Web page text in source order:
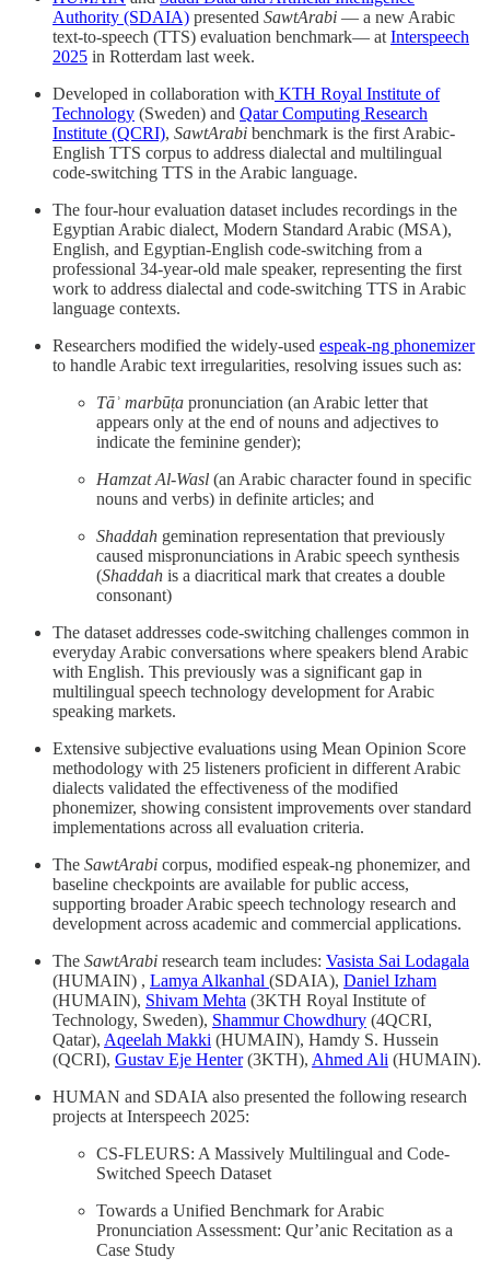
Authority (SDAIA) presented SawtArabi — a new Arabic
text-to-speech (TTS) evaluation benchmark— at Interspeech
2025 in Rotterdam last week.
Developed in collaboration with KTH Royal Institute of
Technology (Sweden) and Qatar Computing Research
Institute (QCRI), SawtArabi benchmark is the first Arabic-
English TTS corpus to address dialectal and multilingual
code-switching TTS in the Arabic language.
The four-hour evaluation dataset includes recordings in the
Egyptian Arabic dialect, Modern Standard Arabic (MSA),
English, and Egyptian-English code-switching from a
professional 34-year-old male speaker, representing the first
work to address dialectal and code-switching TTS in Arabic
language contexts.
Researchers modified the widely-used espeak-ng phonemizer
to handle Arabic text irregularities, resolving issues such as:
Tāʾ marbūṭa pronunciation (an Arabic letter that
appears only at the end of nouns and adjectives to
indicate the feminine gender);
Hamzat Al-Wasl (an Arabic character found in specific
nouns and verbs) in definite articles; and
Shaddah gemination representation that previously
caused mispronunciations in Arabic speech synthesis
(Shaddah is a diacritical mark that creates a double
consonant)
The dataset addresses code-switching challenges common in
everyday Arabic conversations where speakers blend Arabic
with English. This previously was a significant gap in
multilingual speech technology development for Arabic
speaking markets.
Extensive subjective evaluations using Mean Opinion Score
methodology with 25 listeners proficient in different Arabic
dialects validated the effectiveness of the modified
phonemizer, showing consistent improvements over standard
implementations across all evaluation criteria.
The SawtArabi corpus, modified espeak-ng phonemizer, and
baseline checkpoints are available for public access,
supporting broader Arabic speech technology research and
development across academic and commercial applications.
The SawtArabi research team includes: Vasista Sai Lodagala
(HUMAIN) , Lamya Alkanhal (SDAIA), Daniel Izham
(HUMAIN), Shivam Mehta (3KTH Royal Institute of
Technology, Sweden), Shammur Chowdhury (4QCRI,
Qatar), Aqeelah Makki (HUMAIN), Hamdy S. Hussein
(QCRI), Gustav Eje Henter(3KTH), Ahmed Ali (HUMAIN).
HUMAN and SDAIA also presented the following research
projects at Interspeech 2025:
CS-FLEURS: A Massively Multilingual and Code-
Switched Speech Dataset
Towards a Unified Benchmark for Arabic
Pronunciation Assessment: Qur’anic Recitation as a
Case Study